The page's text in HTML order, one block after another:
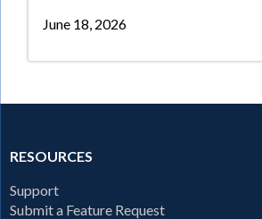
June 18, 2026
RESOURCES
Support
Submit a Feature Request